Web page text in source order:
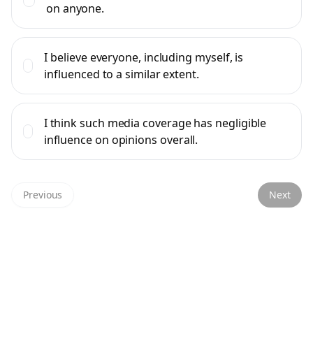
on anyone.
I believe everyone, including myself, is
influenced to a similar extent.
I think such media coverage has negligible
influence on opinions overall.
Previous Next